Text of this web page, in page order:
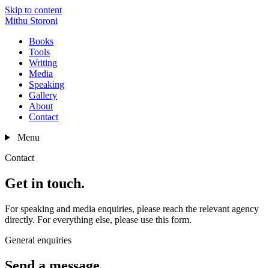
Skip to content
Mithu Storoni
Books
Tools
Writing
Media
Speaking
Gallery
About
Contact
Menu
Contact
Get in touch.
For speaking and media enquiries, please reach the relevant agency
directly. For everything else, please use this form.
General enquiries